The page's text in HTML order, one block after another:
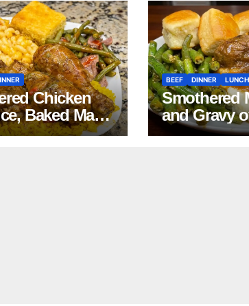
Chicken
Baked Mac
Green
BEEF DINNER LUNCH
Smothered
and Gravy
Mashed